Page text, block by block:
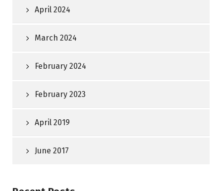
April 2024
March 2024
February 2024
February 2023
April 2019
June 2017